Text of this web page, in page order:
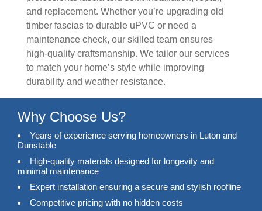
and replacement. Whether you’re upgrading old
timber fascias to durable uPVC or need a
maintenance check, our skilled team ensures
high-quality craftsmanship. We tailor our services
to match your home’s style while improving
durability and weather resistance.
Why Choose Us?
Years of experience serving homeowners in Luton and
Dunstable
High-quality materials designed for longevity and
minimal maintenance
Expert installation ensuring a secure and stylish roofline
Competitive pricing with no hidden costs